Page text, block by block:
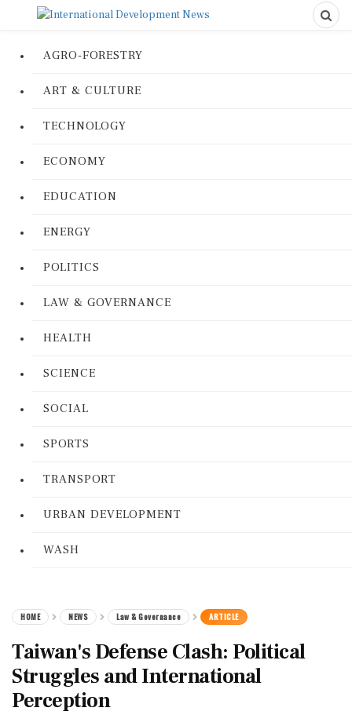
AGRO-FORESTRY
ART & CULTURE
TECHNOLOGY
ECONOMY
EDUCATION
ENERGY
POLITICS
LAW & GOVERNANCE
HEALTH
SCIENCE
SOCIAL
SPORTS
TRANSPORT
URBAN DEVELOPMENT
WASH
HOME NEWS Law & Governance ARTICLE
Taiwan's Defense Clash: Political
Struggles and International
Perception